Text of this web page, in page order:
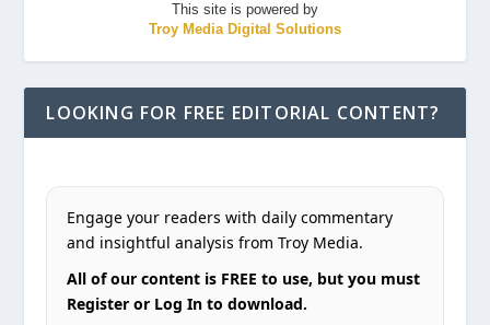
This site is powered by
Troy Media Digital Solutions
LOOKING FOR FREE EDITORIAL CONTENT?
Engage your readers with daily commentary
and insightful analysis from Troy Media.
All of our content is FREE to use, but you must
Register or Log In to download.